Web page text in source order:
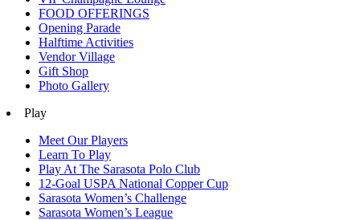
FOOD OFFERINGS
Opening Parade
Halftime Activities
Vendor Village
Gift Shop
Photo Gallery
Play
Meet Our Players
Learn To Play
Play At The Sarasota Polo Club
12-Goal USPA National Copper Cup
Sarasota Women’s Challenge
Sarasota Women’s League